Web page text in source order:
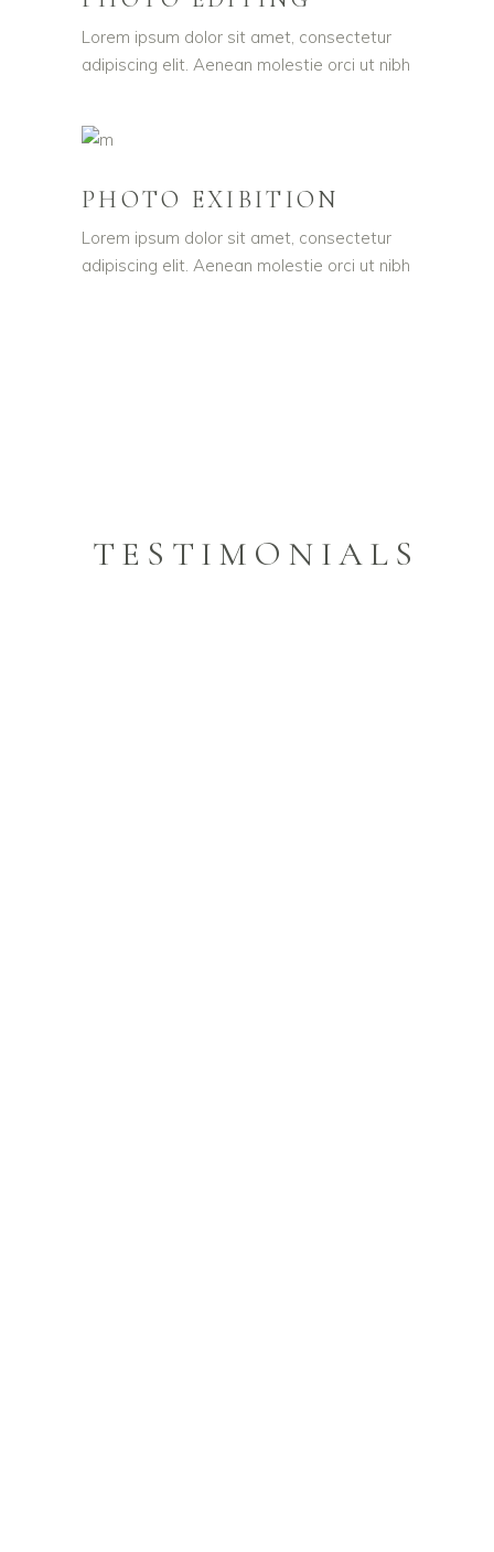
Lorem ipsum dolor sit amet, consectetur
adipiscing elit. Aenean molestie orci ut nibh
PHOTO EXIBITION
Lorem ipsum dolor sit amet, consectetur
adipiscing elit. Aenean molestie orci ut nibh
TESTIMONIALS